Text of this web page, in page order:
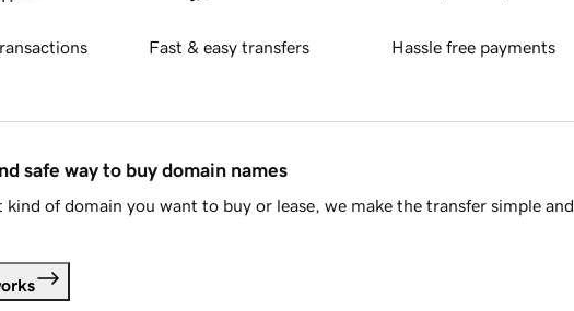
Fast & easy transfers Hassle free payments
safe way to buy domain names
kind of domain you want to buy or lease, we make the transfer simple and